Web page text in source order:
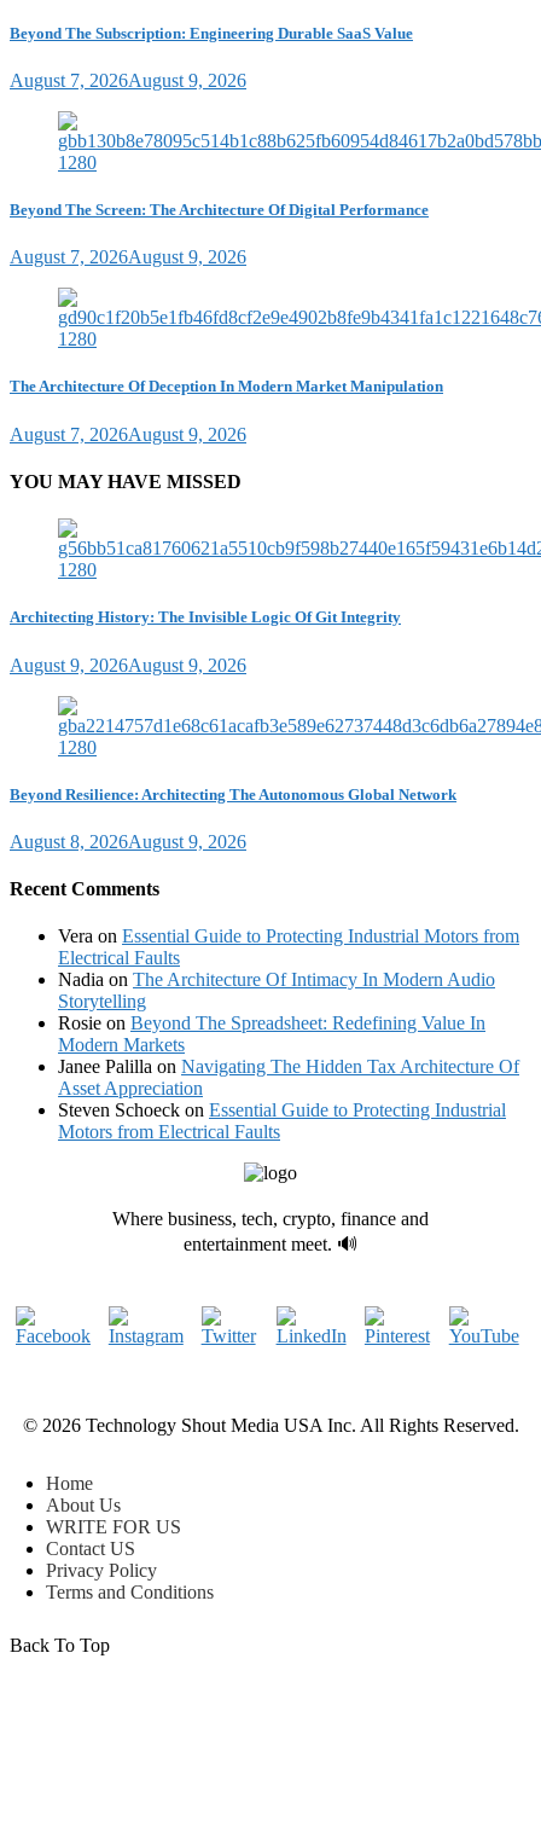
Beyond The Subscription: Engineering Durable SaaS Value
August 7, 2026August 9, 2026
Beyond The Screen: The Architecture Of Digital Performance
August 7, 2026August 9, 2026
The Architecture Of Deception In Modern Market Manipulation
August 7, 2026August 9, 2026
YOU MAY HAVE MISSED
Architecting History: The Invisible Logic Of Git Integrity
August 9, 2026August 9, 2026
Beyond Resilience: Architecting The Autonomous Global Network
August 8, 2026August 9, 2026
Recent Comments
Vera on Essential Guide to Protecting Industrial Motors from
Electrical Faults
Nadia on The Architecture Of Intimacy In Modern Audio
Storytelling
Rosie on Beyond The Spreadsheet: Redefining Value In
Modern Markets
Janee Palilla on Navigating The Hidden Tax Architecture Of
Asset Appreciation
Steven Schoeck on Essential Guide to Protecting Industrial
Motors from Electrical Faults
Where business, tech, crypto, finance and
entertainment meet. 🔊
© 2026 Technology Shout Media USA Inc. All Rights Reserved.
Home
About Us
WRITE FOR US
Contact US
Privacy Policy
Terms and Conditions
Back To Top